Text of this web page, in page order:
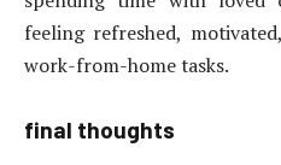
feeling refreshed,
work-from-home tasks.
final thoughts